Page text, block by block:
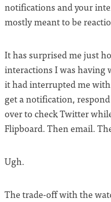
notifications and your
mostly meant to be
It has surprised me just
interactions I was having
it had interrupted me
get a notification,
over to check Twitter
Flipboard. Then email.
Ugh.
The trade-off with the